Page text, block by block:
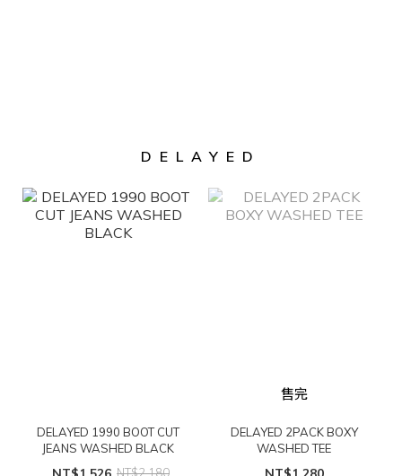
DELAYED
DELAYED 1990 BOOT CUT
JEANS WASHED BLACK
NT$2,180
售完
DELAYED 2PACK BOXY
WASHED TEE